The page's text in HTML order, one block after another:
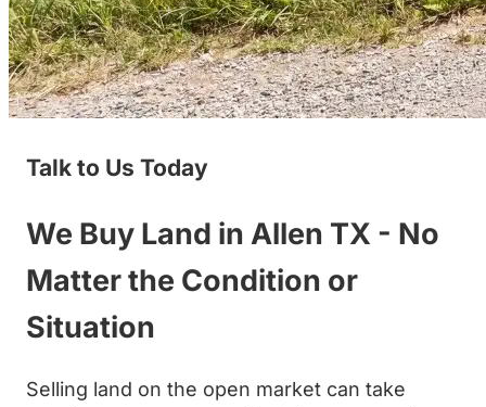
Talk to Us Today
We Buy Land in Allen TX - No
Matter the Condition or
Situation
Selling land on the open market can take